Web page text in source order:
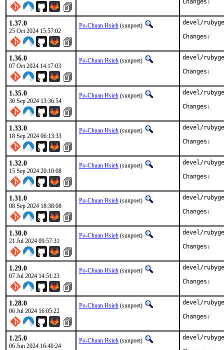
1.37.0
25 Oct 2024 15:57:02
Po-Chuan Hsieh (sunpoet)
devel/
1.36.0
07 Oct 2024 14:17:03
Po-Chuan Hsieh (sunpoet)
devel/
1.35.0
30 Sep 2024 13:36:54
Po-Chuan Hsieh (sunpoet)
devel/
1.33.0
18 Sep 2024 06:13:33
Po-Chuan Hsieh (sunpoet)
devel/
1.32.0
15 Sep 2024 20:10:08
Po-Chuan Hsieh (sunpoet)
devel/
1.31.0
08 Sep 2024 18:38:08
Po-Chuan Hsieh (sunpoet)
devel/
1.30.0
21 Jul 2024 09:57:31
Po-Chuan Hsieh (sunpoet)
devel/
1.29.0
07 Jul 2024 14:51:23
Po-Chuan Hsieh (sunpoet)
devel/
1.28.0
06 Jul 2024 16:05:22
Po-Chuan Hsieh (sunpoet)
devel/
1.25.0
06 Jun 2024 16:40:24
Po-Chuan Hsieh (sunpoet)
devel/